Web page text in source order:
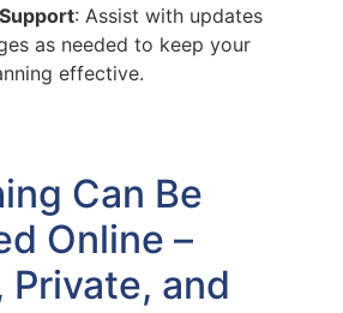
: Assist with updates
as needed to keep your
effective.
Can Be
Online –
Private, and